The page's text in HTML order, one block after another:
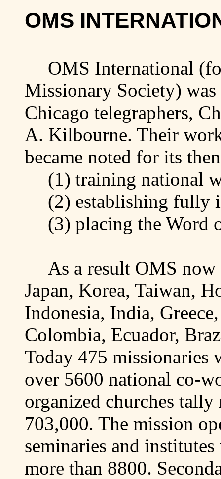
OMS
OMS International
Missionary Society)
Chicago telegraphers,
A. Kilbourne. Their
became noted for its
(1)training national
(2) establishing fully
(3)placing the Word
As a result OMS
Japan, Korea, Taiwan,
Indonesia, India, Greece
Colombia, Ecuador,
Today 475
over 5600 national co-
organized churches tally
703,000. The mission
seminaries and
more than 8800.